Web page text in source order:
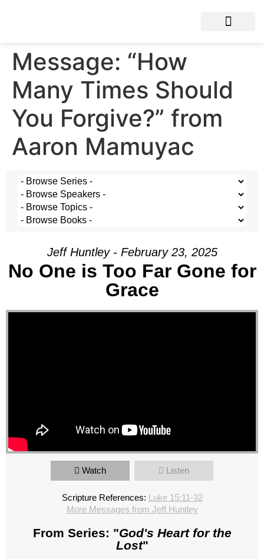
Message: “How
Many Times Should
You Forgive?” from
Aaron Mamuyac
Jeff Huntley - February 23, 2025
No One is Too Far Gone for
Grace
Watch Listen
Scripture References: Luke 15:11-32
More Messages from Jeff Huntley
From Series: "God's Heart for the
Lost"